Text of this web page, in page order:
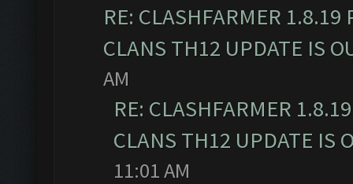
RE: CLASHFARMER
CLANS TH12 UPDATE IS
AM
RE: CLASHFARMER
CLANS TH12 UPDATE IS
11:01 AM